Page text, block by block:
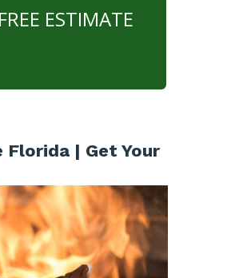
ESTIMATE
| Get Your